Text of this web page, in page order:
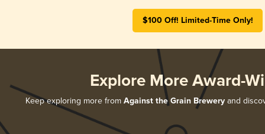
$100 Off! Limited-Time Only!
Explore More Award-
Keep exploring more from Against the Grain Breweryand